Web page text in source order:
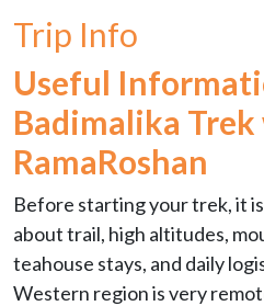
Trip Info
Useful
Badimalika
RamaRoshan
Before starting your trek, it
about trail, high altitudes,
teahouse stays, and daily
Western region is very